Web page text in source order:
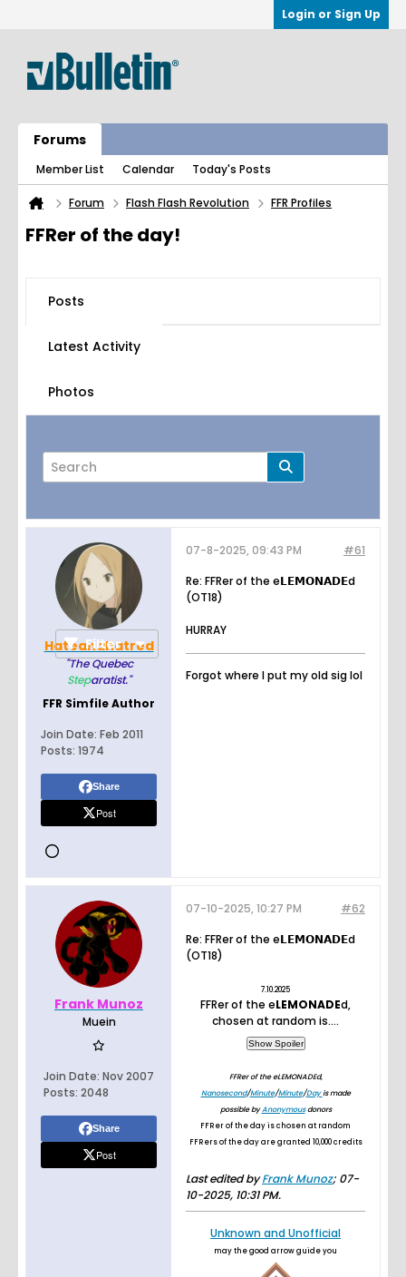
Login or Sign Up
Forums
Member List Calendar Today's Posts
Forum Flash Flash Revolution FFR Profiles
FFRer of the day!
Posts
Latest Activity
Photos
Page of
Filter
Hateandhatred
"The Quebec
Steparatist."
FFR Simfile Author
Join Date: Feb 2011
Posts: 1974
Share
Post
#61
07-8-2025, 09:43 PM
Re: FFRer of the e𝗟𝗘𝗠𝝤𝝢𝝖𝗗𝗘d
(OT18)
HURRAY
Forgot where I put my old sig lol
Frank Munoz
Muein
Join Date: Nov 2007
Posts: 2048
Share
Post
#62
07-10-2025, 10:27 PM
Re: FFRer of the e𝗟𝗘𝗠𝝤𝝢𝝖𝗗𝗘d
(OT18)
7.10.2025
FFRer of the eLEMONADEd,
chosen at random is....
FFRer of the eLEMONADEd,
Nanosecond/Minute/Minute/Dayis made
possible byAnonymousdonors
FFRer of the day is chosen at random
FFRers of the day are granted 10,000 credits
Last edited byFrank Munoz; 07-
10-2025, 10:31 PM.
Unknown and Unofficial
may the good arrow guide you